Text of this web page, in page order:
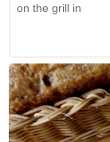
on the grill in